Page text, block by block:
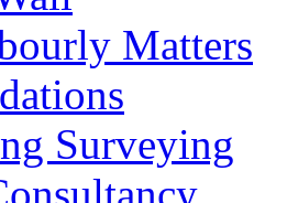
Matters
Surveying